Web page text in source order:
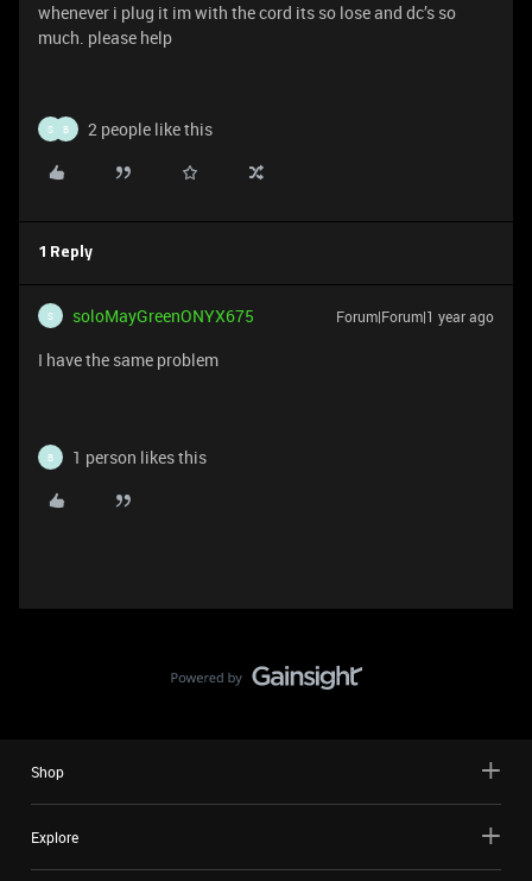
whenever i plug it im with the cord its so lose and dc’s so
much. please help
S B 2 people like this
1 Reply
S soloMayGreenONYX675 Forum|Forum|1 year ago
I have the same problem
B 1 person likes this
Shop
Explore